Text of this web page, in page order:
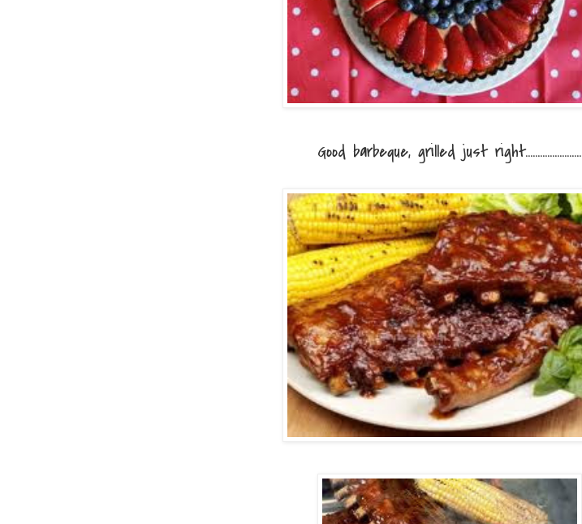
Good barbeque, grilled just right.......................